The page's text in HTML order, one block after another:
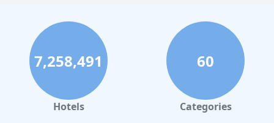
Former Castle Hotels in Italy
Former Castle Hotels in Sligo
Former Castle Hotels in Galway
Former Castle Hotels in Bavaria
Former Castle Hotels in Dublin
7,258,491
Hotels
60
Categories